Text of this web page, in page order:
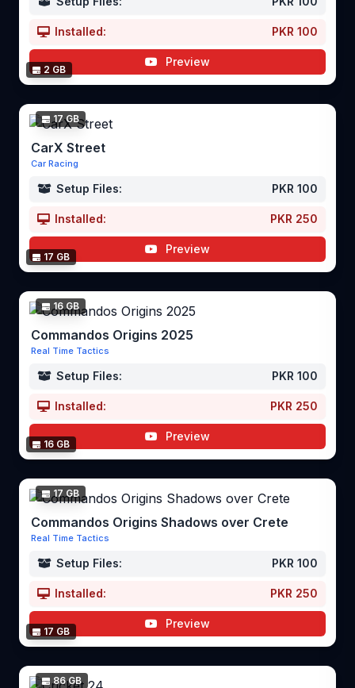
2 GB
Installed: PKR 100
Preview
17 GB
17 GB
CarX Street
Car Racing
Setup Files: PKR 100
Installed: PKR 250
Preview
16 GB
16 GB
Commandos Origins 2025
Real Time Tactics
Setup Files: PKR 100
Installed: PKR 250
Preview
17 GB
17 GB
Commandos Origins Shadows over Crete
Real Time Tactics
Setup Files: PKR 100
Installed: PKR 250
Preview
86 GB